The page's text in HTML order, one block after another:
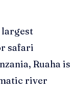
largest
safari
Ruaha is
river